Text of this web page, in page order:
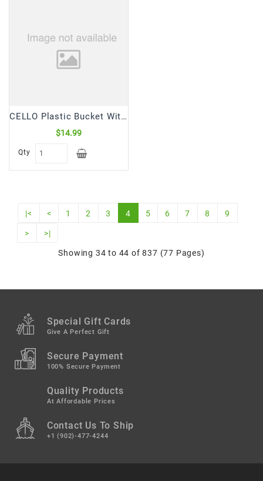
CELLO Plastic Bucket With Tub Tumbler (1 Set)
$14.99
Qty
|< < 1 2 3 4 5 6 7 8 9
> >|
Showing 34 to 44 of 837 (77 Pages)
Special Gift Cards
Give A Perfect Gift
Secure Payment
100% Secure Payment
Quality Products
At Affordable Prices
Contact Us To Ship
+1 (902)-477-4244